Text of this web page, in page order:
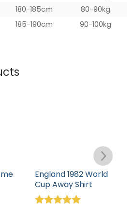
180-185cm
80-90kg
185-190cm 90-100kg
England 1982 World
Cup Away Shirt